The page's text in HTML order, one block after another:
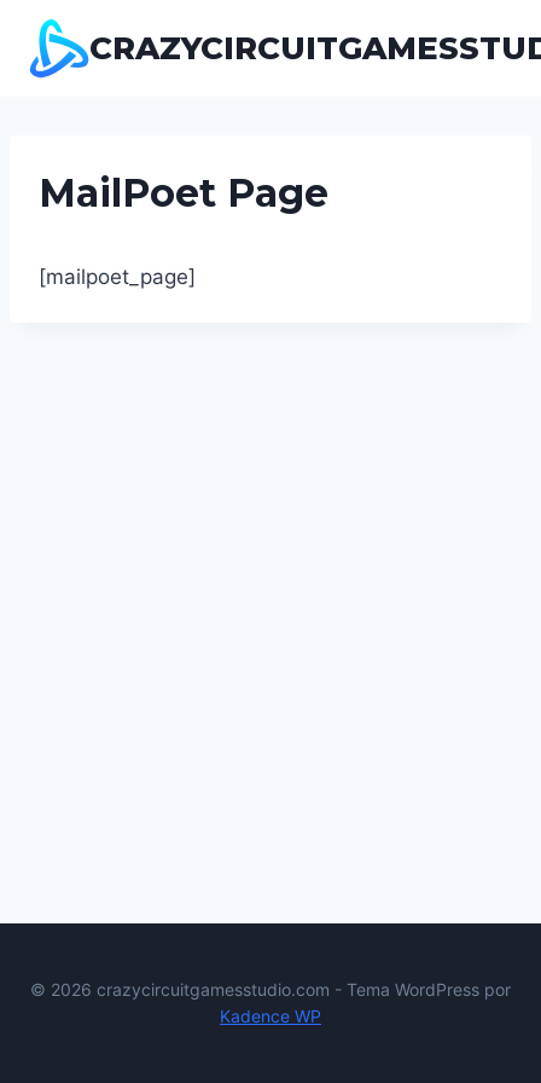
Pular
para
MailPoet Page
[mailpoet_page]
© 2026 crazycircuitgamesstudio.com - Tema WordPress por
Kadence WP